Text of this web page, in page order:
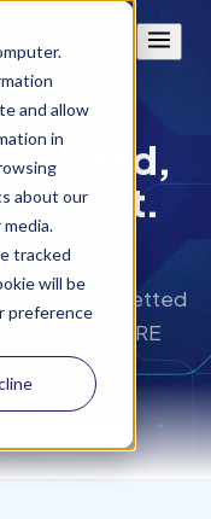
and allow
in
about our
tracked
will be
preference
need,
trust.
connects
with vetted
on the SHARE